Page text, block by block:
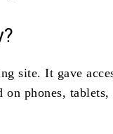
site. It gave
phones,